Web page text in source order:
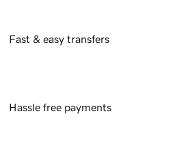
Fast & easy transfers
Hassle free payments